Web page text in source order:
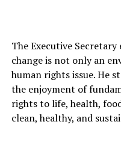
The Executive
change is not only an
human rights issue. He
the enjoyment of
rights to life, health,
clean, healthy, and